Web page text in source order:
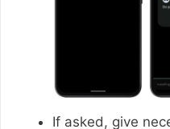
If asked, give